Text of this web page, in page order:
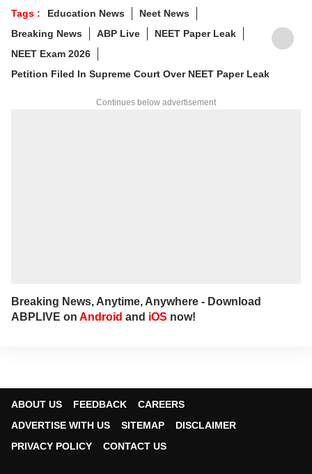
Tags : Education News
Neet News
Breaking News
ABP Live
NEET Paper Leak
NEET Exam 2026
Petition Filed In Supreme Court Over NEET Paper Leak
Continues below advertisement
Breaking News, Anytime, Anywhere - Download
ABPLIVE on Android and iOS now!
ABOUT US FEEDBACK
CAREERS
ADVERTISE WITH US
SITEMAP
DISCLAIMER
PRIVACY POLICY
CONTACT US